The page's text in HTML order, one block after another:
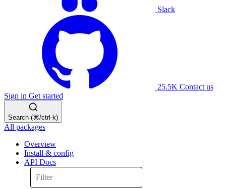
Slack
25.5K Contact us
Sign in Get started
Search (⌘/ctrl-k)
All packages
Overview
Install & config
API Docs